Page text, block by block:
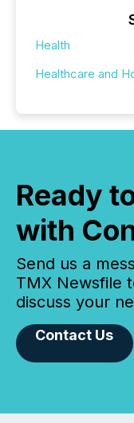
Health
Healthcare and
Ready
with
Send us a
TMX Newsfile
discuss your
Contact Us